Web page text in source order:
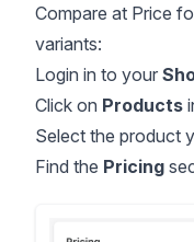
Compare at Price
variants:
Login in to your
Click on Products
Select the product
Find the Pricing